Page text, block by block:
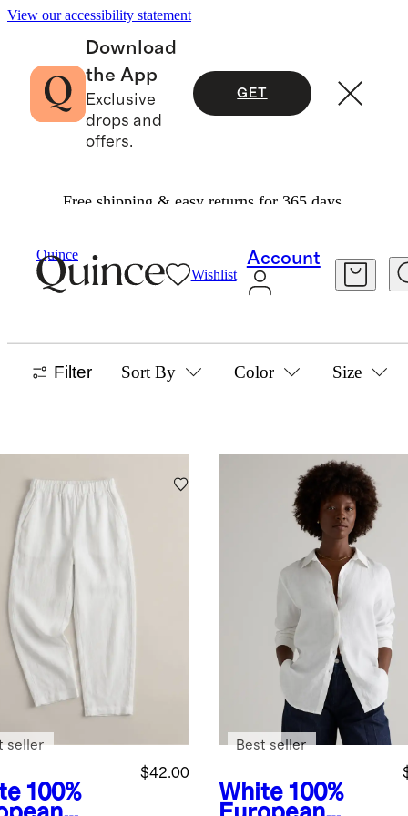
View our accessibility statement
Download
the App
Exclusive
drops and
offers.
GET
Free shipping & easy returns for 365 days.
Quince
Wishlist
Account
Best Sellers
WOMEN'S BEST SELLERS
Filter Sort By Color Size
100%
$42.00
seller
White 100%
Best seller